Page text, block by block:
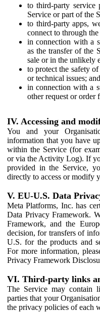
to third-party service
Service or part of the
to third-party apps,
connect to through the
in connection with a
as the transfer of the
sale or in the unlikely
to protect the safety
or technical issues; and
in connection with a
other request or order
IV. Accessing and
You and your
information that you have
within the Service (for
or via the Activity Log). If
provided in the Service,
directly to access or modify
V. EU-U.S. Data
Meta Platforms, Inc. has
Data Privacy Framework.
Framework, and the
decision, for transfers of
U.S. for the products and
For more information,
Privacy Framework
VI. Third-party links
The Service may contain
parties that your
the privacy policies of each